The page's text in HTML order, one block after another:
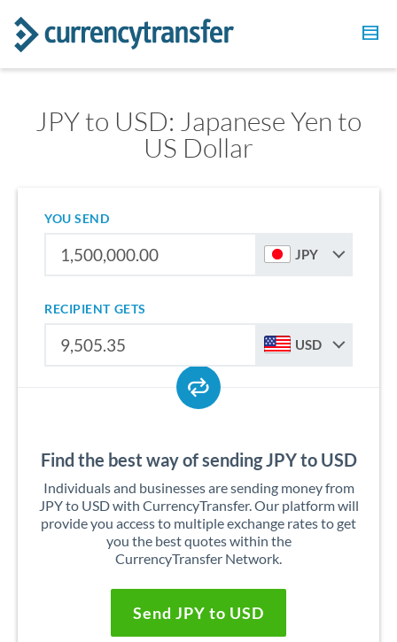
JPY to USD: Japanese Yen to
US Dollar
YOU SEND
JPY
RECIPIENT GETS
USD
Find the best way of sending JPY to USD
Individuals and businesses are sending money from
JPY to USD with CurrencyTransfer. Our platform will
provide you access to multiple exchange rates to get
you the best quotes within the
CurrencyTransfer Network.
Send JPY to USD